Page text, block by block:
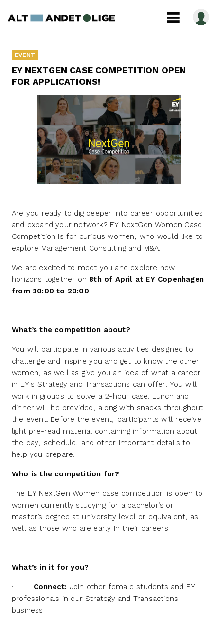
EVENT
EY NEXTGEN CASE COMPETITION OPEN
FOR APPLICATIONS!
Are you ready to dig deeper into career opportunities
and expand your network? EY NextGen Women Case
Competition is for curious women, who would like to
explore Management Consulting and M&A.
We are excited to meet you and explore new
horizons together on 8th of April at EY Copenhagen
from 10:00 to 20:00.
What’s the competition about?
You will participate in various activities designed to
challenge and inspire you and get to know the other
women, as well as give you an idea of what a career
in EY's Strategy and Transactions can offer. You will
work in groups to solve a 2-hour case. Lunch and
dinner will be provided, along with snacks throughout
the event. Before the event, participants will receive
light pre-read material containing information about
the day, schedule, and other important details to
help you prepare.
Who is the competition for?
The EY NextGen Women case competition is open to
women currently studying for a bachelor’s or
master’s degree at university level or equivalent, as
well as those who are early in their careers.
What’s in it for you?
· Connect: Join other female students and EY
professionals in our Strategy and Transactions
business.